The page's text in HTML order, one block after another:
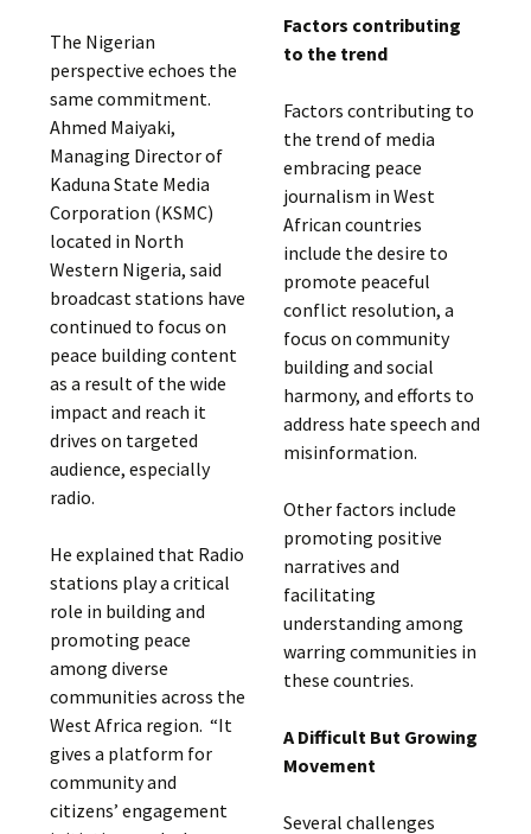
The Nigerian
perspective echoes the
same commitment.
Ahmed Maiyaki,
Managing Director of
Kaduna State Media
Corporation (KSMC)
located in North
Western Nigeria, said
broadcast stations have
continued to focus on
peace building content
as a result of the wide
impact and reach it
drives on targeted
audience, especially
radio.
He explained that Radio
stations play a critical
role in building and
promoting peace
among diverse
communities across the
West Africa region. “It
gives a platform for
community and
citizens’ engagement
Factors contributing
to the trend
Factors contributing to
the trend of media
embracing peace
journalism in West
African countries
include the desire to
promote peaceful
conflict resolution, a
focus on community
building and social
harmony, and efforts to
address hate speech and
misinformation.
Other factors include
promoting positive
narratives and
facilitating
understanding among
warring communities in
these countries.
A Difficult But Growing
Movement
Several challenges